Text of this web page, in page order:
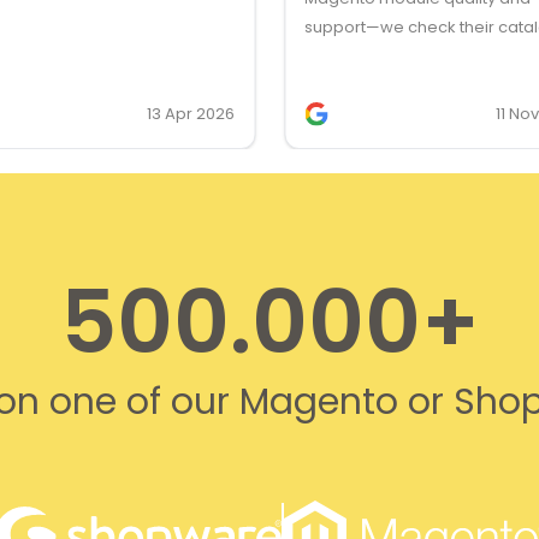
13 Apr 2026
support—we check their
11
500.000+
one of our Magento or